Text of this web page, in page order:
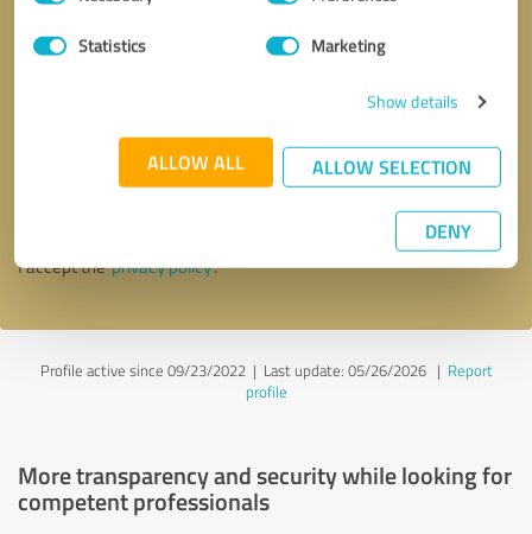
Selection
Statistics Marketing
Show details
ALLOW ALL ALLOW SELECTION
DENY
Callback request * required fields
I accept theprivacy policy.
Profile active since 09/23/2022 | Last update: 05/26/2026| Report
profile
More transparency and security while looking for
competent professionals